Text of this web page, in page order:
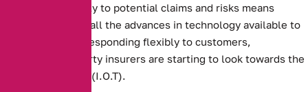
Responding flexibly to potential claims and risks means
making the use of all the advances in technology available to
you. To continue responding flexibly to customers,
commercial property insurers are starting to look towards the
Internet of Things (I.O.T).